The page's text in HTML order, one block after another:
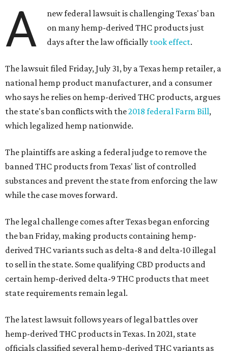
A
new federal lawsuit is challenging Texas' ban
on many hemp-derived THC products just
days after the law officially took effect.
The lawsuit filed Friday, July 31, by a Texas hemp retailer, a
national hemp product manufacturer, and a consumer
who says he relies on hemp-derived THC products, argues
the state's ban conflicts with the2018 federal Farm Bill,
which legalized hemp nationwide.
The plaintiffs are asking a federal judge to remove the
banned THC products from Texas' list of controlled
substances and prevent the state from enforcing the law
while the case moves forward.
The legal challenge comes after Texas began enforcing
the ban Friday, making products containing hemp-
derived THC variants such as delta-8 and delta-10 illegal
to sell in the state. Some qualifying CBD products and
certain hemp-derived delta-9 THC products that meet
state requirements remain legal.
The latest lawsuit follows years of legal battles over
hemp-derived THC products in Texas. In 2021, state
officials classified several hemp-derived THC variants as